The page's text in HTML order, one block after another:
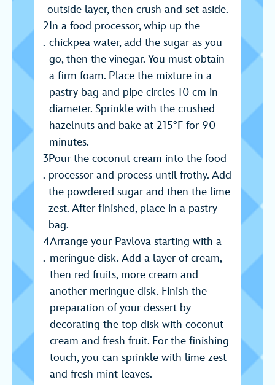
outside layer, then crush and set aside.
In a food processor, whip up the
chickpea water, add the sugar as you
go, then the vinegar. You must obtain
a firm foam. Place the mixture in a
pastry bag and pipe circles 10 cm in
diameter. Sprinkle with the crushed
hazelnuts and bake at 215°F for 90
minutes.
Pour the coconut cream into the food
processor and process until frothy. Add
the powdered sugar and then the lime
zest. After finished, place in a pastry
bag.
Arrange your Pavlova starting with a
meringue disk. Add a layer of cream,
then red fruits, more cream and
another meringue disk. Finish the
preparation of your dessert by
decorating the top disk with coconut
cream and fresh fruit. For the finishing
touch, you can sprinkle with lime zest
and fresh mint leaves.